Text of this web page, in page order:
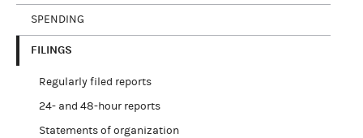
SPENDING
FILINGS
Regularly filed reports
24- and 48-hour reports
Statements of organization